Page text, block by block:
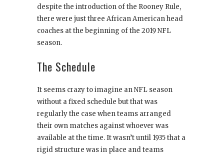
despite the introduction of the Rooney Rule,
there were just three African American head
coaches at the beginning of the 2019 NFL
season.
The Schedule
It seems crazy to imagine an NFL season
without a fixed schedule but that was
regularly the case when teams arranged
their own matches against whoever was
available at the time. It wasn’t until 1935 that a
rigid structure was in place and teams